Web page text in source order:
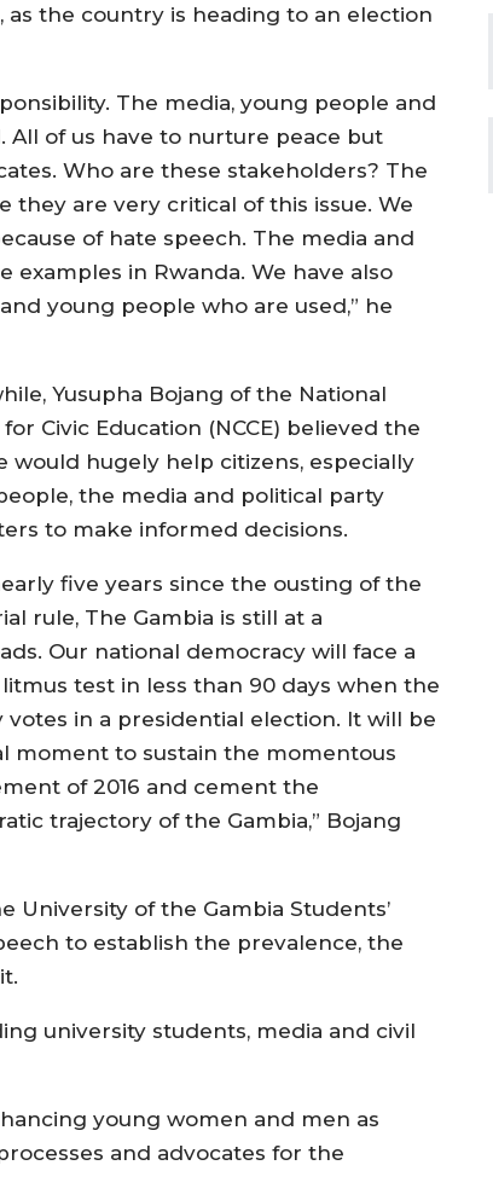
the country is heading to an election
The media, young people and
All of us have to nurture peace but
Who are these stakeholders? The
they are very critical of this issue. We
of hate speech. The media and
in Rwanda. We have also
young people who are used,” he
Yusupha Bojang of the National
Civic Education (NCCE) believed the
would hugely help citizens, especially
the media and political party
to make informed decisions.
five years since the ousting of the
rule, The Gambia is still at a
Our national democracy will face a
litmus test in less than 90 days when the
votes in a presidential election. It will be
moment to sustain the momentous
of 2016 and cement the
trajectory of the Gambia,” Bojang
University of the Gambia Students’
to establish the prevalence, the
university students, media and civil
young women and men as
and advocates for the